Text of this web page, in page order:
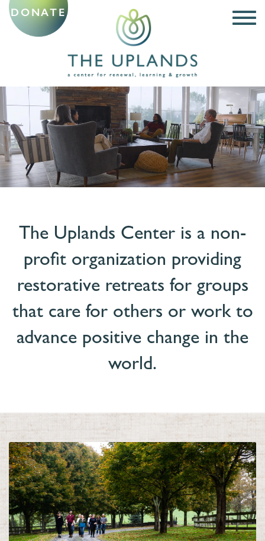
DONATE
The Uplands Center is a non-
profit organization providing
restorative retreats for groups
that care for others or work to
advance positive change in the
world.